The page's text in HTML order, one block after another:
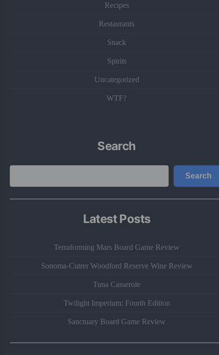
Recipes
Restaurants
Snack
Spirits
Uncategorized
WTF?
Search
Search
Latest Posts
Terraforming Mars Board Game Review
Sonoma-Cutrer Woodford Reserve Wine Review
Tuna Casserole
Twilight Imperium: Fourth Edition
Sanctuary Board Game Review